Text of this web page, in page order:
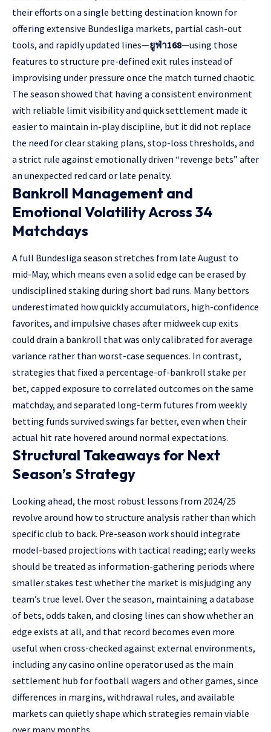
their efforts on a single betting destination known for
offering extensive Bundesliga markets, partial cash-out
tools, and rapidly updated lines—ยูฟ่า168—using those
features to structure pre-defined exit rules instead of
improvising under pressure once the match turned chaotic.
The season showed that having a consistent environment
with reliable limit visibility and quick settlement made it
easier to maintain in-play discipline, but it did not replace
the need for clear staking plans, stop-loss thresholds, and
a strict rule against emotionally driven “revenge bets” after
an unexpected red card or late penalty.
Bankroll Management and
Emotional Volatility Across 34
Matchdays
A full Bundesliga season stretches from late August to
mid-May, which means even a solid edge can be erased by
undisciplined staking during short bad runs. Many bettors
underestimated how quickly accumulators, high-confidence
favorites, and impulsive chases after midweek cup exits
could drain a bankroll that was only calibrated for average
variance rather than worst-case sequences. In contrast,
strategies that fixed a percentage-of-bankroll stake per
bet, capped exposure to correlated outcomes on the same
matchday, and separated long-term futures from weekly
betting funds survived swings far better, even when their
actual hit rate hovered around normal expectations.
Structural Takeaways for Next
Season’s Strategy
Looking ahead, the most robust lessons from 2024/25
revolve around how to structure analysis rather than which
specific club to back. Pre-season work should integrate
model-based projections with tactical reading; early weeks
should be treated as information-gathering periods where
smaller stakes test whether the market is misjudging any
team’s true level. Over the season, maintaining a database
of bets, odds taken, and closing lines can show whether an
edge exists at all, and that record becomes even more
useful when cross-checked against external environments,
including any casino online operator used as the main
settlement hub for football wagers and other games, since
differences in margins, withdrawal rules, and available
markets can quietly shape which strategies remain viable
over many months.